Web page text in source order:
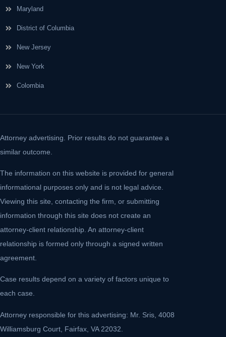
Maryland
District of Columbia
New Jersey
New York
Colombia
Attorney advertising. Prior results do not guarantee a
similar outcome.
The information on this website is provided for general
informational purposes only and is not legal advice.
Viewing this site, contacting the firm, or submitting
information through this site does not create an
attorney-client relationship. An attorney-client
relationship is formed only through a signed written
agreement.
Case results depend on a variety of factors unique to
each case.
Attorney responsible for this advertising: Mr. Sris, 4008
Williamsburg Court, Fairfax, VA 22032.